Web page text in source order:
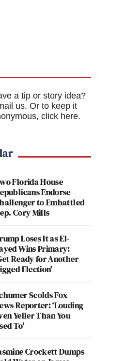
a tip or story idea?
us. Or to keep it
click here.
Florida House
Endorse
to Embattled
Cory Mills
Loses It as El-
Wins Primary:
Ready for Another
Election'
Scolds Fox
Reporter: ‘Louding
Yeller Than You
To'
Crockett Dumps